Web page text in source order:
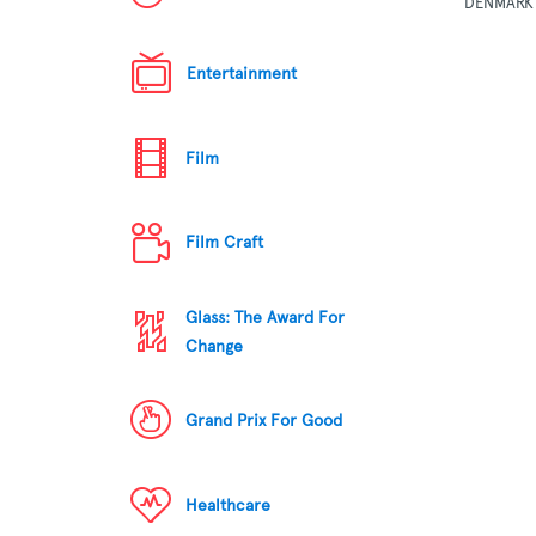
Entertainment
Film
Film Craft
Glass: The Award For
Change
Grand Prix For Good
Healthcare